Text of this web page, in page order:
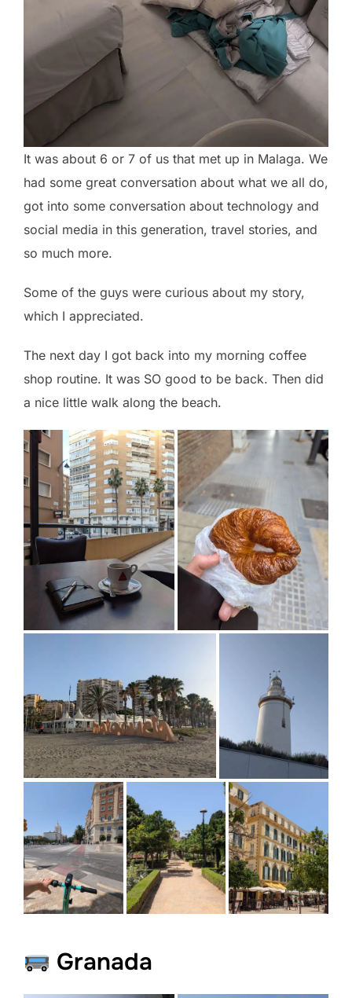
It was about 6 or 7 of us that met up in Malaga. We
had some great conversation about what we all do,
got into some conversation about technology and
social media in this generation, travel stories, and
so much more.
Some of the guys were curious about my story,
which I appreciated.
The next day I got back into my morning coffee
shop routine. It was SO good to be back. Then did
a nice little walk along the beach.
Granada